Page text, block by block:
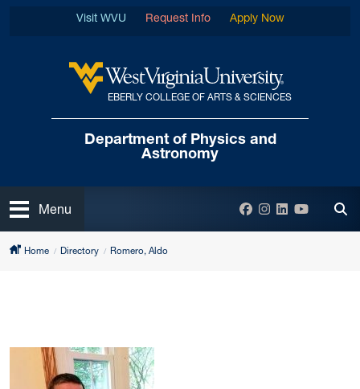
West Virginia University
EBERLY COLLEGE OF ARTS & SCIENCES
Department of Physics and
Astronomy
Visit WVU Request Info Apply Now
Open
Menu Facebook
Instagram
LinkedIn
YouTube
Home Directory Romero, Aldo